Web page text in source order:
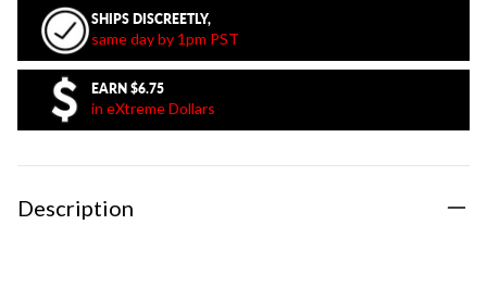
SHIPS DISCREETLY,
same day by 1pm PST
EARN $6.75
in eXtreme Dollars
Description